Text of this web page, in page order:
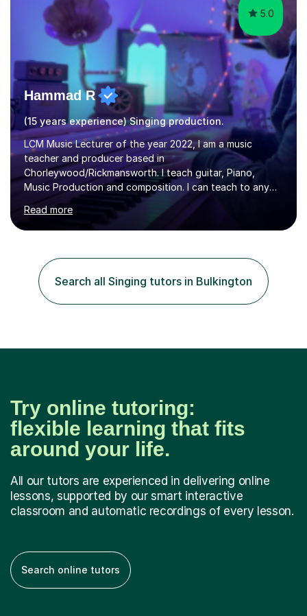
5.0
Hammad R
(15 years experience) Singing production.
LCM Music Lecturer of the year 2022, I am a music
teacher and producer based in
Chorleywood/Rickmansworth. I teach guitar, Piano,
Music Production and composition. I can teach to any
age as I have experience in delivering lessons to
individuals in various levels of music. I have released over
80 music albums which includes artists from Europe and
Production from University of West London. I am now a
PhD student in Music Production at London College of
Music.My teaching methods include looking at music as a
language and numbers. This method...
Read more
Search all Singing tutors in Bulkington
Try online tutoring:
flexible learning that fits
around your life.
All our tutors are experienced in delivering online
lessons, supported by our smart interactive
classroom and automatic recordings of every lesson.
Search online tutors